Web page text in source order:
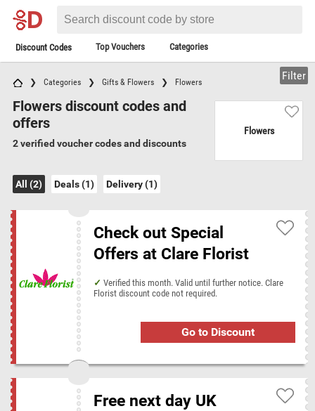
Discount Codes Top Vouchers Categories
Categories Gifts & Flowers Flowers
Flowers
Flowers discount codes and
offers
2 verified voucher codes and discounts
All (2) Deals (1) Delivery (1)
Check out Special
Offers at Clare Florist
Verified this month. Valid until further notice. Clare
Florist discount code not required.
Go to Discount
Free next day UK
Filter